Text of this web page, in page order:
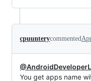
cpuunterycommented
You get apps name